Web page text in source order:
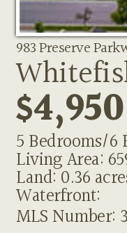
983 Preserve
5 Bedrooms/6
Living Area:
Land: 0.36
Waterfront:
MLS Number: